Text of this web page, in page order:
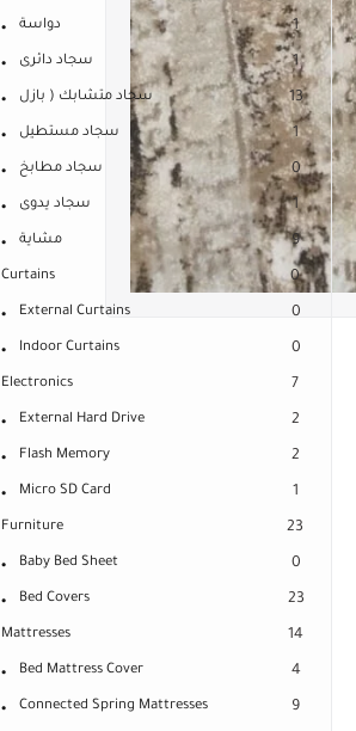
دواسة 1
سجاد دائرى 1
سجاد متشابك ( بازل 13
سجاد مستطيل 1
سجاد مطابخ 0
سجاد يدوى 1
مشاية 9
Curtains 0
External Curtains 0
Indoor Curtains 0
Electronics 7
External Hard Drive 2
Flash Memory 2
Micro SD Card 1
Furniture 23
Baby Bed Sheet 0
Bed Covers 23
Mattresses 14
Bed Mattress Cover 4
Connected Spring Mattresses 9